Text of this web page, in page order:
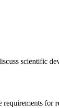
scientific